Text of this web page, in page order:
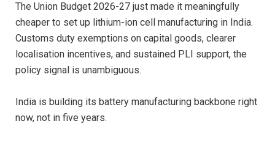
The Union Budget 2026-27 just made it meaningfully
cheaper to set up lithium-ion cell manufacturing in India.
Customs duty exemptions on capital goods, clearer
localisation incentives, and sustained PLI support, the
policy signal is unambiguous.
India is building its battery manufacturing backbone right
now, not in five years.